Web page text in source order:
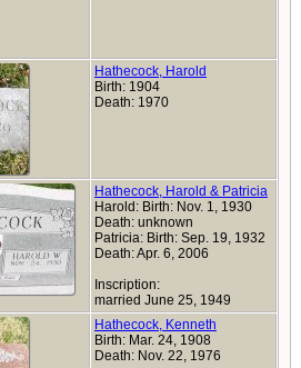
Hathecock, Harold
Birth: 1904
Death: 1970
Hathecock, Harold & Patricia
Harold: Birth: Nov. 1, 1930
Death: unknown
Patricia: Birth: Sep. 19, 1932
Death: Apr. 6, 2006
Inscription:
married June 25, 1949
Hathecock, Kenneth
Birth: Mar. 24, 1908
Death: Nov. 22, 1976